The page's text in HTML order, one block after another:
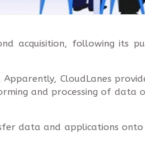
acquisition, following its
CloudLanes
and processing of data
data and applications